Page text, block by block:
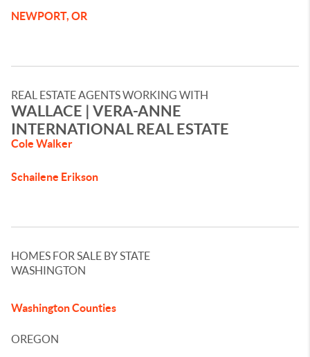
NEWPORT, OR
REAL ESTATE AGENTS WORKING WITH
WALLACE​ | VERA-ANNE
INTERNATIONAL REAL ESTATE​
Cole Walker
Schailene Erikson
HOMES FOR SALE BY STATE
WASHINGTON
Washington Counties
OREGON